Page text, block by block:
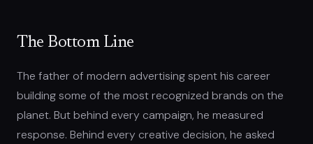
The Bottom Line
The father of modern advertising spent his career
building some of the most recognized brands on the
planet. But behind every campaign, he measured
response. Behind every creative decision, he asked